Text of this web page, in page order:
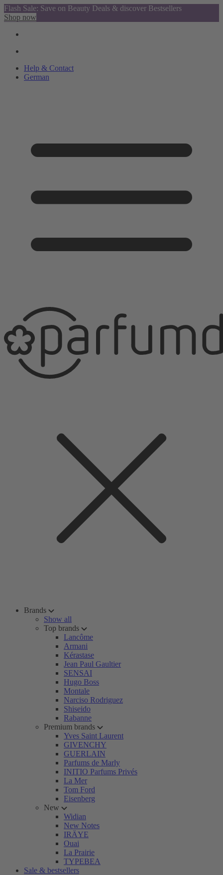
Flash Sale: Save on Beauty Deals & discover Bestsellers
Shop now
Help & Contact
German
Brands
Show all
Top brands
Lancôme
Armani
Kérastase
Jean Paul Gaultier
SENSAI
Hugo Boss
Montale
Narciso Rodriguez
Shiseido
Rabanne
Premium brands
Yves Saint Laurent
GIVENCHY
GUERLAIN
Parfums de Marly
INITIO Parfums Privés
La Mer
Tom Ford
Eisenberg
New
Widian
New Notes
IRÄYE
Ouai
La Prairie
TYPEBEA
Sale & bestsellers